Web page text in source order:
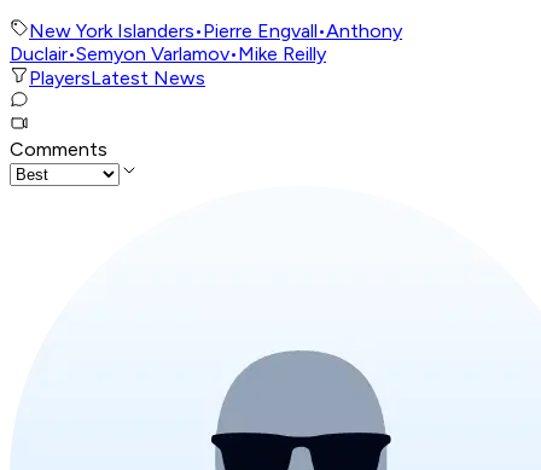
New York Islanders•Pierre Engvall•Anthony
Duclair•Semyon Varlamov•Mike Reilly
PlayersLatest News
Comments